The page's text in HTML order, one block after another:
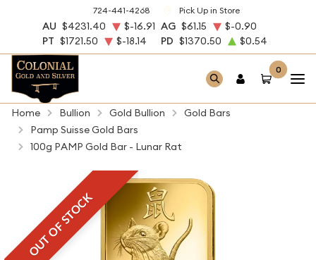
724-441-4268 Pick Up in Store
AU $4231.40 $-16.91 AG $61.15
$-0.90
PT $1721.50 $-18.14 PD $1370.50 $0.54
0
Home Bullion Gold Bullion
Gold Bars
Pamp Suisse Gold Bars
100g PAMP Gold Bar - Lunar Rat
OUT OF STOCK